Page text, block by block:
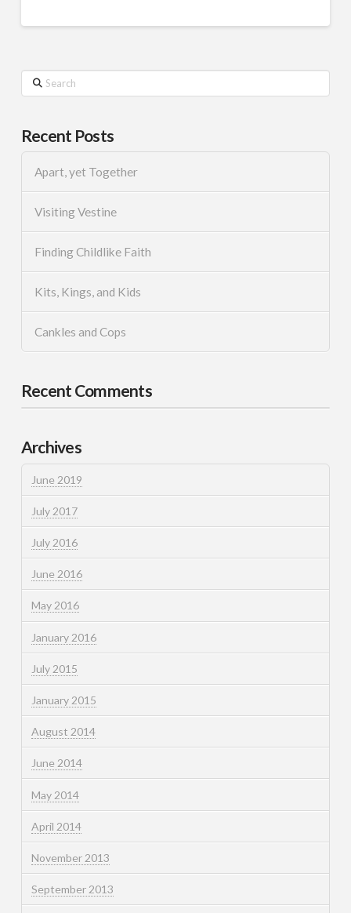
Search
Recent Posts
Apart, yet Together
Visiting Vestine
Finding Childlike Faith
Kits, Kings, and Kids
Cankles and Cops
Recent Comments
Archives
June 2019
July 2017
July 2016
June 2016
May 2016
January 2016
July 2015
January 2015
August 2014
June 2014
May 2014
April 2014
November 2013
September 2013